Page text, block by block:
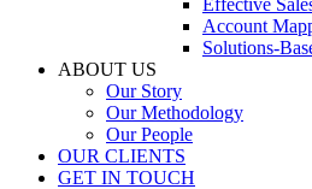
Effective
Account
Solutions-
ABOUT US
Our Story
Our Methodology
Our People
OUR CLIENTS
GET IN TOUCH